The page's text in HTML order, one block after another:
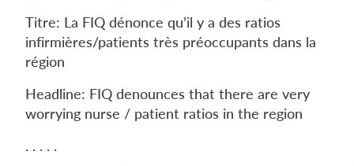
Titre: La FIQ dénonce qu’il y a des ratios
infirmières/patients très préoccupants dans la
région
Headline: FIQ denounces that there are very
worrying nurse / patient ratios in the region
. . . . .